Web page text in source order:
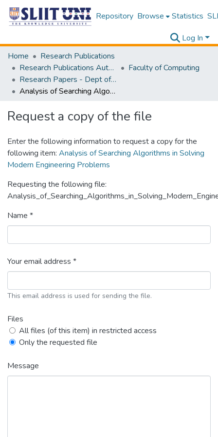
Repository Browse Statistics
Log In
Home
Research Publications
Research Publications Authored by SLIIT Staff
Faculty of Computing
Research Papers - Dept of Computer Systems Engineering
Analysis of Searching Algorithms in Solving Modern Engineering Problems
Request a copy of the file
Enter the following information to request a copy for the
following item: Analysis of Searching Algorithms in Solving
Modern Engineering Problems
Requesting the following file:
Name *
Your email address *
This email address is used for sending the file.
Files
All files (of this item) in restricted access
Only the requested file
Message